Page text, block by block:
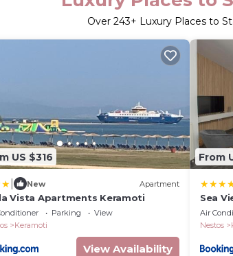
Over 243+ Luxury Places to
US $316
New Apartment
Vista Apartments Keramoti
Parking
View
Keramoti
View Availability
From
Sea
Air
Nestos